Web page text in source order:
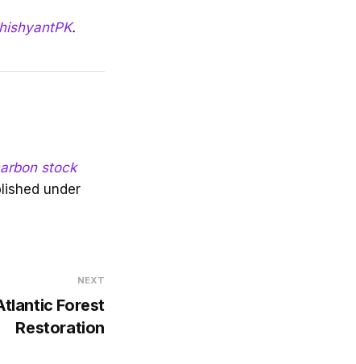
.
stock
under
NEXT
Forest
Restoration